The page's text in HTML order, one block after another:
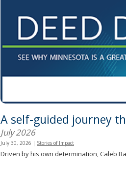
A self-guided journey
July 2026
July 30, 2026 | Stories of Impact
Driven by his own determination, Caleb